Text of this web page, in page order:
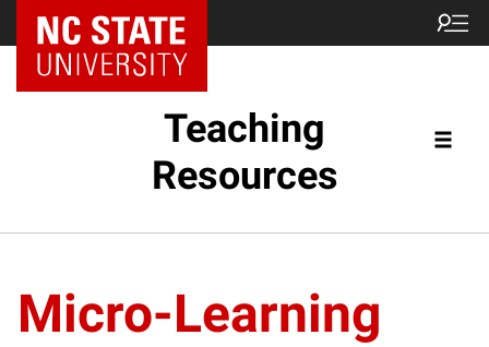
Teaching
Resources
Micro-Learning